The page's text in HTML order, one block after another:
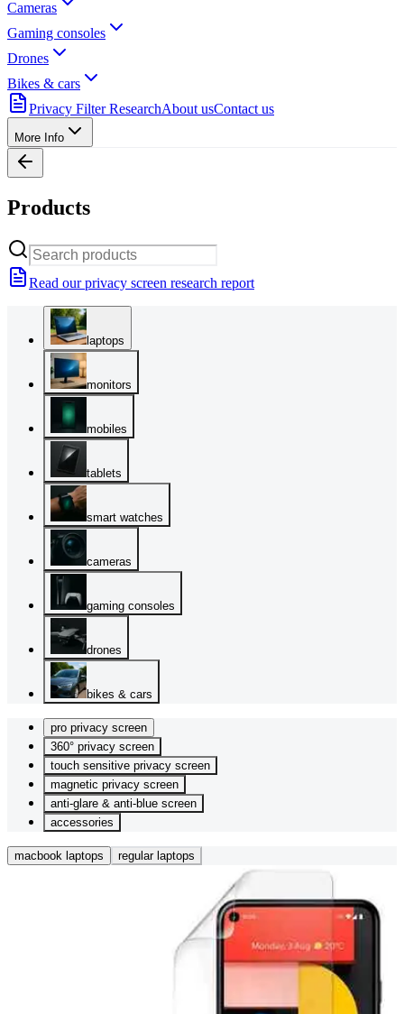
Cameras
Gaming consoles
Drones
Bikes & cars
Privacy Filter ResearchAbout usContact us
More Info
Products
Read our privacy screen research report
laptops
monitors
mobiles
tablets
smart watches
cameras
gaming consoles
drones
bikes & cars
pro privacy screen
360° privacy screen
touch sensitive privacy screen
magnetic privacy screen
anti-glare & anti-blue screen
accessories
macbook laptops regular laptops